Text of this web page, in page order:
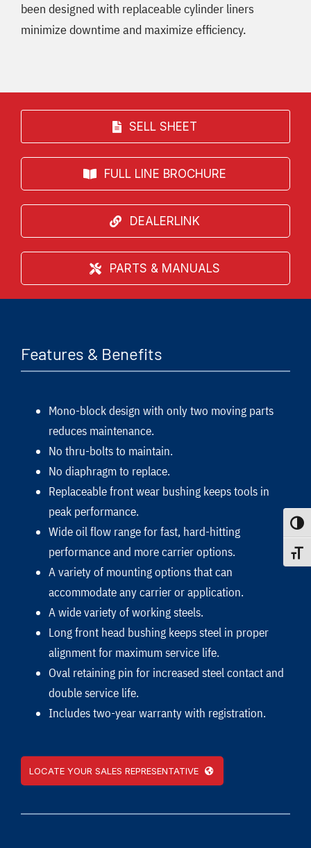
been designed with replaceable cylinder liners
minimize downtime and maximize efficiency.
SELL SHEET
FULL LINE BROCHURE
DEALERLINK
PARTS & MANUALS
Features & Benefits
Mono-block design with only two moving parts
reduces maintenance.
No thru-bolts to maintain.
No diaphragm to replace.
Replaceable front wear bushing keeps tools in
peak performance.
Wide oil flow range for fast, hard-hitting
performance and more carrier options.
A variety of mounting options that can
accommodate any carrier or application.
A wide variety of working steels.
Long front head bushing keeps steel in proper
alignment for maximum service life.
Oval retaining pin for increased steel contact and
double service life.
Includes two-year warranty with registration.
LOCATE YOUR SALES REPRESENTATIVE